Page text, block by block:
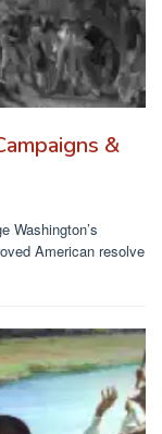
&
Washington’s
American resolve